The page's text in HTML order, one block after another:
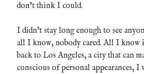
don’t think I could.
I didn’t stay long enough to see
all I know, nobody cared. All I know
back to Los Angeles, a city that can
conscious of personal appearances,